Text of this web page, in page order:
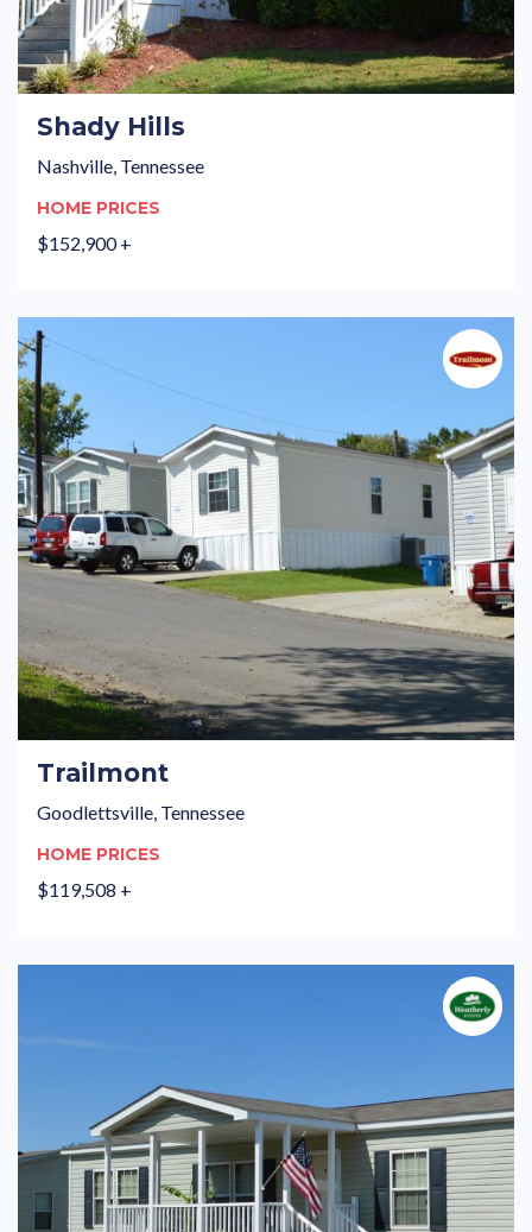
Shady Hills
Nashville, Tennessee
HOME PRICES
$152,900 +
Trailmont
Goodlettsville, Tennessee
HOME PRICES
$119,508 +